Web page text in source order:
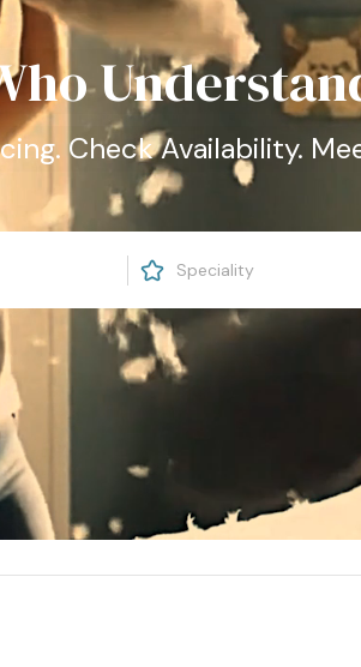
Check Availability.